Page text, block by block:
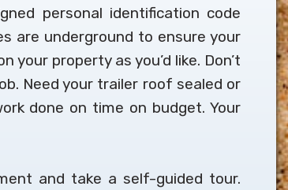
personal identification code
are underground to ensure your
property as you’d like. Don’t
Need your trailer roof sealed or
done on time on budget. Your
and take a self-guided tour.